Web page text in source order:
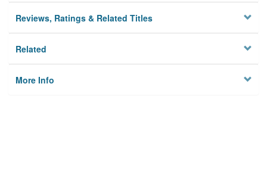
Reviews, Ratings & Related Titles
Related
More Info